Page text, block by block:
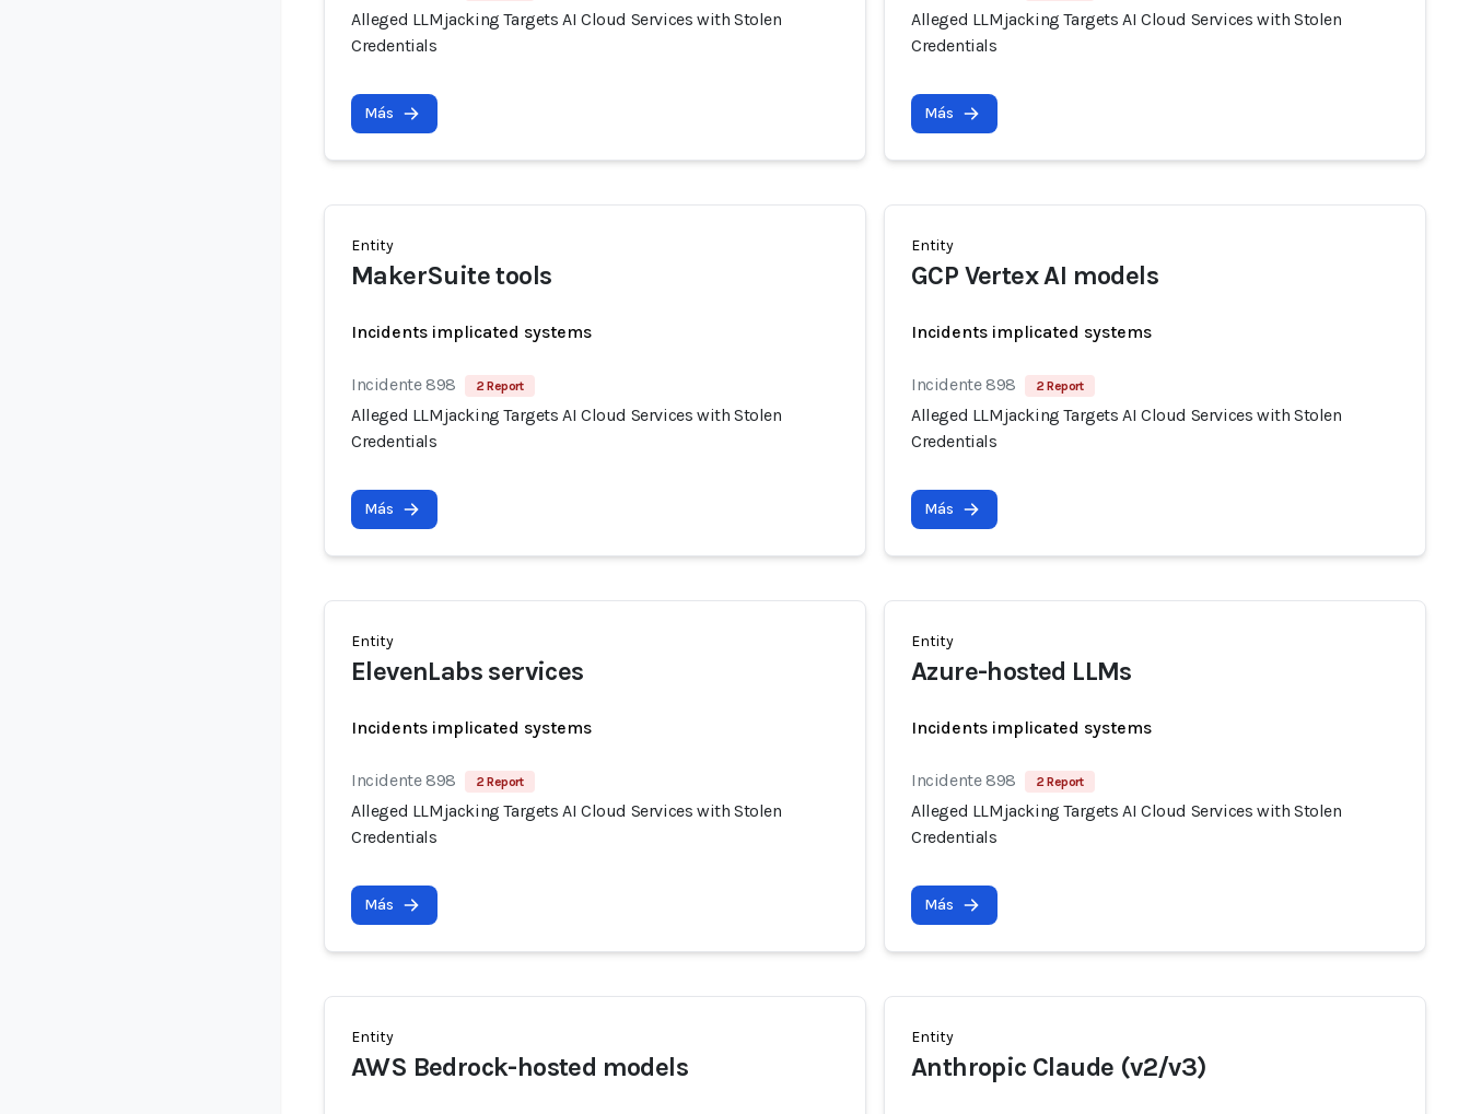
Alleged LLMjacking Targets AI Cloud Services with Stolen
Credentials
Más
Alleged LLMjacking Targets AI Cloud Services with Stolen
Credentials
Más
Entity
MakerSuite tools
Incidents implicated systems
Incidente 898 2 Report
Alleged LLMjacking Targets AI Cloud Services with Stolen
Credentials
Más
Entity
GCP Vertex AI models
Incidents implicated systems
Incidente 898 2 Report
Alleged LLMjacking Targets AI Cloud Services with Stolen
Credentials
Más
Entity
ElevenLabs services
Incidents implicated systems
Incidente 898 2 Report
Alleged LLMjacking Targets AI Cloud Services with Stolen
Credentials
Más
Entity
Azure-hosted LLMs
Incidents implicated systems
Incidente 898 2 Report
Alleged LLMjacking Targets AI Cloud Services with Stolen
Credentials
Más
Entity
AWS Bedrock-hosted models
Entity
Anthropic Claude (v2/v3)